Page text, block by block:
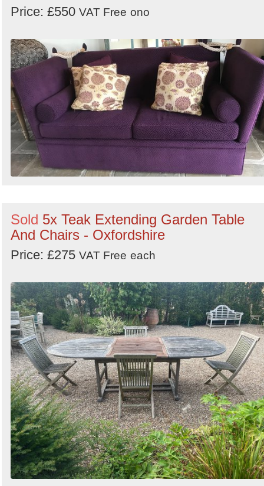
Price: £550 VAT Free ono
Sold 5x Teak Extending Garden Table
And Chairs - Oxfordshire
Price: £275 VAT Free each